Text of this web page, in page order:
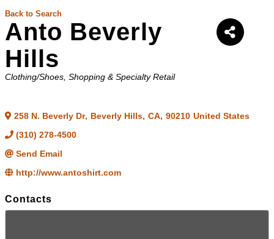
Back to Search
Anto Beverly
Hills
Categories
Clothing/Shoes Shopping & Specialty Retail
258 N. Beverly Dr, Beverly Hills, CA, 90210 United States
(310) 278-4500
Send Email
http://www.antoshirt.com
Contacts